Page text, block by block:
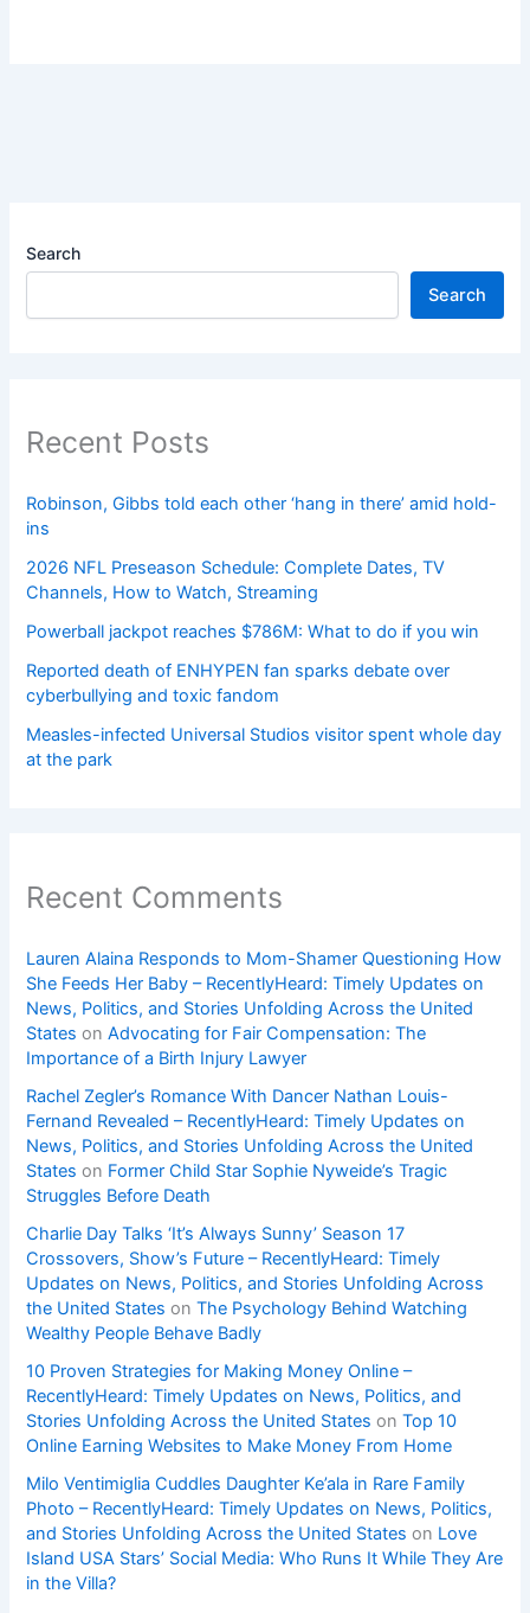
Search
Search
Recent Posts
Robinson, Gibbs told each other ‘hang in there’ amid hold-
ins
2026 NFL Preseason Schedule: Complete Dates, TV
Channels, How to Watch, Streaming
Powerball jackpot reaches $786M: What to do if you win
Reported death of ENHYPEN fan sparks debate over
cyberbullying and toxic fandom
Measles-infected Universal Studios visitor spent whole day
at the park
Recent Comments
Lauren Alaina Responds to Mom-Shamer Questioning How
She Feeds Her Baby – RecentlyHeard: Timely Updates on
News, Politics, and Stories Unfolding Across the United
States onAdvocating for Fair Compensation: The
Importance of a Birth Injury Lawyer
Rachel Zegler’s Romance With Dancer Nathan Louis-
Fernand Revealed – RecentlyHeard: Timely Updates on
News, Politics, and Stories Unfolding Across the United
States on Former Child Star Sophie Nyweide’s Tragic
Struggles Before Death
Charlie Day Talks ‘It’s Always Sunny’ Season 17
Crossovers, Show’s Future – RecentlyHeard: Timely
Updates on News, Politics, and Stories Unfolding Across
the United States onThe Psychology Behind Watching
Wealthy People Behave Badly
10 Proven Strategies for Making Money Online –
RecentlyHeard: Timely Updates on News, Politics, and
Stories Unfolding Across the United States onTop 10
Online Earning Websites to Make Money From Home
Milo Ventimiglia Cuddles Daughter Ke’ala in Rare Family
Photo – RecentlyHeard: Timely Updates on News, Politics,
and Stories Unfolding Across the United States on Love
Island USA Stars’ Social Media: Who Runs It While They Are
in the Villa?